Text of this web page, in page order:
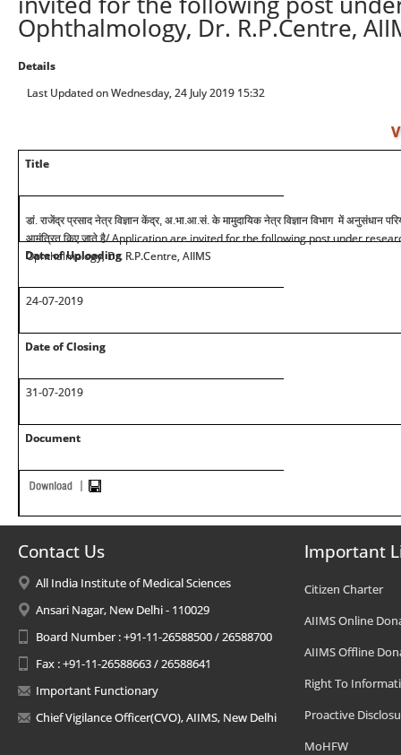
Ophthalmology, Dr. R.P.Centre,
Details
Last Updated on Wednesday, 24 July 2019 15:32
Title
डां. राजेंद्र प्रसाद नेत्र विज्ञान केंद्र, अ.भा.आ.सं. के मामुदायिक नेत्र विज्ञान विभाग में अनुसंधान
आमंत्रित किए जाते है/ Application are invited for the following post under
Ophthalmology, Dr. R.P.Centre, AIIMS
Date of Uploading
24-07-2019
Date of Closing
31-07-2019
Document
Contact Us
All India Institute of Medical Sciences
Ansari Nagar, New Delhi - 110029
Board Number : +91-11-26588500 / 26588700
Fax : +91-11-26588663 / 26588641
Important Functionary
Chief Vigilance Officer(CVO), AIIMS, New Delhi
Important
Citizen Charter
AIIMS Online
AIIMS Offline
Right To
Proactive
MoHFW